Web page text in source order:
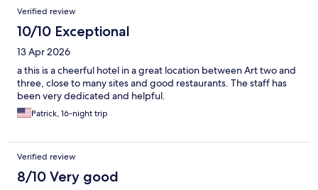
Verified review
10/10 Exceptional
13 Apr 2026
a this is a cheerful hotel in a great location between Art two and
three, close to many sites and good restaurants. The staff has
been very dedicated and helpful.
Patrick, 16-night trip
Verified review
8/10 Very good